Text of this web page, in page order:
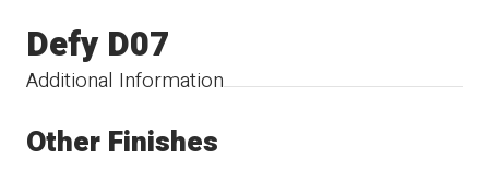
Additional Information
Defy D07
Other Finishes